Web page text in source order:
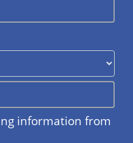
information from